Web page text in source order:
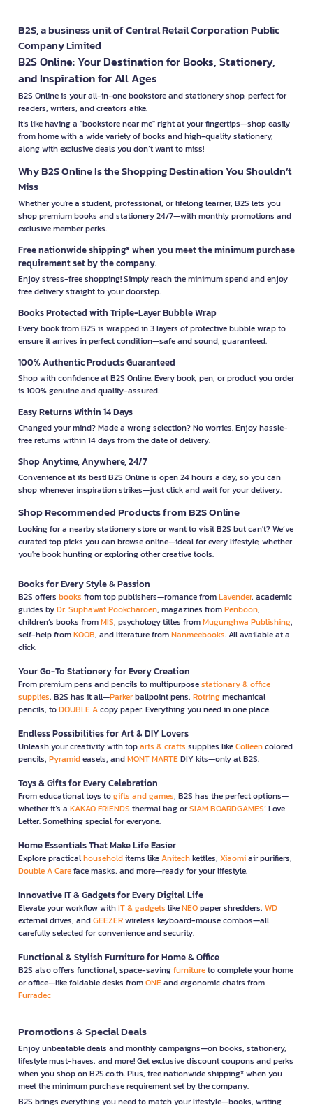
B2S, a business unit of Central Retail Corporation Public
Company Limited
B2S Online: Your Destination for Books, Stationery,
and Inspiration for All Ages
B2S Online is your all-in-one bookstore and stationery shop, perfect for
readers, writers, and creators alike.
It’s like having a "bookstore near me" right at your fingertips—shop easily
from home with a wide variety of books and high-quality stationery,
along with exclusive deals you don’t want to miss!
Why B2S Online Is the Shopping Destination You Shouldn’t
Miss
Whether you're a student, professional, or lifelong learner, B2S lets you
shop premium books and stationery 24/7—with monthly promotions and
exclusive member perks.
Free nationwide shipping* when you meet the minimum purchase
requirement set by the company.
Enjoy stress-free shopping! Simply reach the minimum spend and enjoy
free delivery straight to your doorstep.
Books Protected with Triple-Layer Bubble Wrap
Every book from B2S is wrapped in 3 layers of protective bubble wrap to
ensure it arrives in perfect condition—safe and sound, guaranteed.
100% Authentic Products Guaranteed
Shop with confidence at B2S Online. Every book, pen, or product you order
is 100% genuine and quality-assured.
Easy Returns Within 14 Days
Changed your mind? Made a wrong selection? No worries. Enjoy hassle-
free returns within 14 days from the date of delivery.
Shop Anytime, Anywhere, 24/7
Convenience at its best! B2S Online is open 24 hours a day, so you can
shop whenever inspiration strikes—just click and wait for your delivery.
Shop Recommended Products from B2S Online
Looking for a nearby stationery store or want to visit B2S but can't? We’ve
curated top picks you can browse online—ideal for every lifestyle, whether
you're book hunting or exploring other creative tools.
Books for Every Style & Passion
B2S offers books from top publishers—romance fromLavender, academic
guides byDr. Suphawat Pookcharoen, magazines fromPenboon,
children’s books fromMIS, psychology titles fromMugunghwa Publishing,
self-help fromKOOB, and literature fromNanmeebooks. All available at a
click.
Your Go-To Stationery for Every Creation
From premium pens and pencils to multipurposestationary & office
supplies, B2S has it all—Parkerballpoint pens, Rotringmechanical
pencils, toDOUBLE Acopy paper. Everything you need in one place.
Endless Possibilities for Art & DIY Lovers
Unleash your creativity with toparts & crafts supplies likeColleencolored
pencils, Pyramideasels, andMONT MARTEDIY kits—only at B2S.
Toys & Gifts for Every Celebration
From educational toys togifts and games, B2S has the perfect options—
whether it’s a KAKAO FRIENDS thermal bag orSIAM BOARDGAMES’ Love
Letter. Something special for everyone.
Home Essentials That Make Life Easier
Explore practicalhouseholditems likeAnitechkettles, Xiaomiair purifiers,
Double A Careface masks, and more—ready for your lifestyle.
Innovative IT & Gadgets for Every Digital Life
Elevate your workflow withIT & gadgets likeNEOpaper shredders, WD
external drives, andGEEZERwireless keyboard-mouse combos—all
carefully selected for convenience and security.
Functional & Stylish Furniture for Home & Office
B2S also offers functional, space-savingfurnitureto complete your home
or office—like foldable desks fromONEand ergonomic chairs from
Furradec
Promotions & Special Deals
Enjoy unbeatable deals and monthly campaigns—on books, stationery,
lifestyle must-haves, and more! Get exclusive discount coupons and perks
when you shop on B2S.co.th. Plus, free nationwide shipping* when you
meet the minimum purchase requirement set by the company.
B2S brings everything you need to match your lifestyle—books, writing